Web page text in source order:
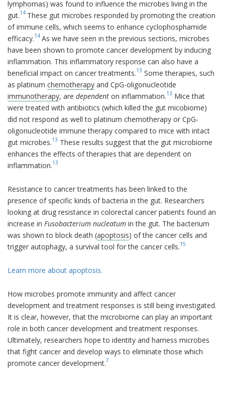
lymphomas) was found to influence the microbes living in the
gut.14 These gut microbes responded by promoting the creation
of immune cells, which seems to enhance cyclophosphamide
efficacy.14 As we have seen in the previous sections, microbes
have been shown to promote cancer development by inducing
inflammation. This inflammatory response can also have a
beneficial impact on cancer treatments.13 Some therapies, such
as platinum chemotherapy and CpG-oligonucleotide
immunotherapy, are dependent on inflammation.13 Mice that
were treated with antibiotics (which killed the gut micobiome)
did not respond as well to platinum chemotherapy or CpG-
oligonucleotide immune therapy compared to mice with intact
gut microbes.13 These results suggest that the gut microbiome
enhances the effects of therapies that are dependent on
inflammation.13
Resistance to cancer treatments has been linked to the
presence of specific kinds of bacteria in the gut. Researchers
looking at drug resistance in colorectal cancer patients found an
increase in Fusobacterium nucleatum in the gut. The bacterium
was shown to block death (apoptosis) of the cancer cells and
trigger autophagy, a survival tool for the cancer cells.15
Learn more about apoptosis.
How microbes promote immunity and affect cancer
development and treatment responses is still being investigated.
It is clear, however, that the microbiome can play an important
role in both cancer development and treatment responses.
Ultimately, researchers hope to identity and harness microbes
that fight cancer and develop ways to eliminate those which
promote cancer development.7